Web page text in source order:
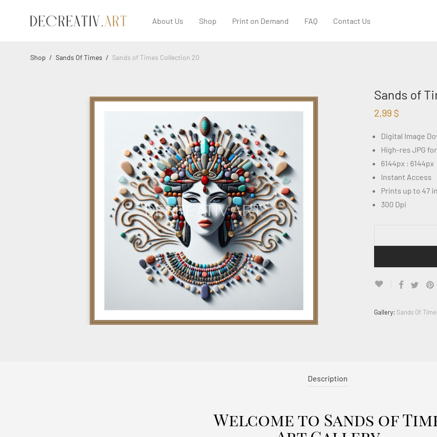
About Us Shop Print on Demand FAQ Contact Us
Shop / Sands Of Times / Sands of Times Collection 20
Sands of
2,99 $
Digital Image
High-res JPG
6144px : 6144px
Instant Access
Prints up to 47
300 Dpi
Gallery: Sands Of
Description
Welcome to Sands of